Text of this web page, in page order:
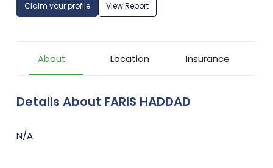
Claim your profile View Report
About Location Insurance
Details About FARIS HADDAD
N/A